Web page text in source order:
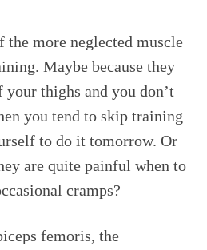
the more neglected muscle
Maybe because they
your thighs and you don’t
you tend to skip training
to do it tomorrow. Or
are quite painful when to
cramps?
femoris, the